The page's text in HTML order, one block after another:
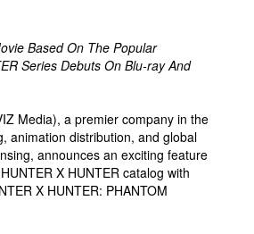
Based On The Popular
Series Debuts On Blu-ray And
Media), a premier company in the
animation distribution, and global
announces an exciting feature
X HUNTER catalog with
X HUNTER: PHANTOM